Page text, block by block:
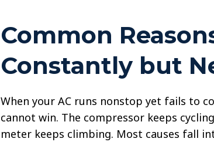
Common
Constantly but
When your AC runs nonstop yet fails to
cannot win. The compressor keeps
meter keeps climbing. Most causes fall